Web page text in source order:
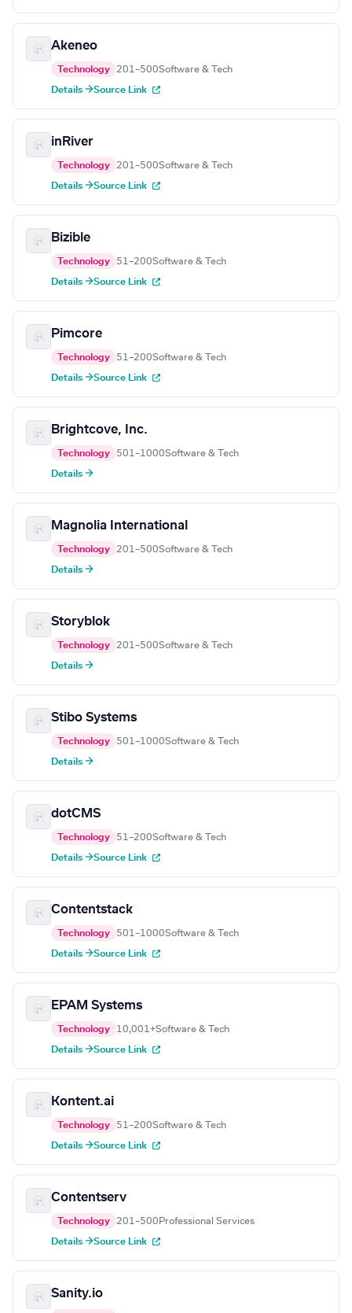
Akeneo
Technology 201–500Software & Tech
Details →Source Link
inRiver
Technology 201–500Software & Tech
Details →Source Link
Bizible
Technology 51–200Software & Tech
Details →Source Link
Pimcore
Technology 51–200Software & Tech
Details →Source Link
Brightcove, Inc.
Technology 501–1000Software & Tech
Details →
Magnolia International
Technology 201–500Software & Tech
Details →
Storyblok
Technology 201–500Software & Tech
Details →
Stibo Systems
Technology 501–1000Software & Tech
Details →
dotCMS
Technology 51–200Software & Tech
Details →Source Link
Contentstack
Technology 501–1000Software & Tech
Details →Source Link
EPAM Systems
Technology 10,001+Software & Tech
Details →Source Link
Kontent.ai
Technology 51–200Software & Tech
Details →Source Link
Contentserv
Technology 201–500 Professional Services
Details →Source Link
Sanity.io